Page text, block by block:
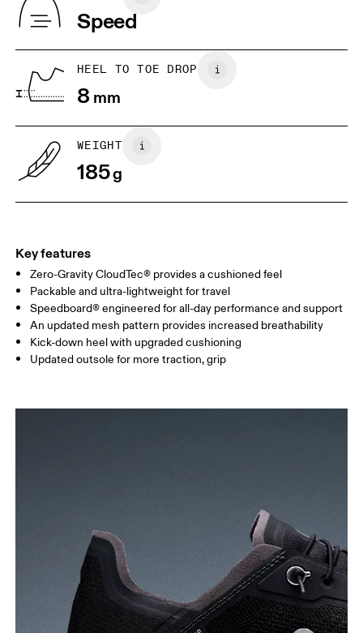
JP 22
5
UK
Drag horizontally to see more
Indonesia Speed
HEEL TO TOE DROP
8 mm
WEIGHT
185g
Key features
Zero-Gravity CloudTec® provides a cushioned feel
Packable and ultra-lightweight for travel
Speedboard® engineered for all-day performance and support
An updated mesh pattern provides increased breathability
Kick-down heel with upgraded cushioning
Updated outsole for more traction, grip